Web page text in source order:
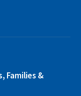
Families &